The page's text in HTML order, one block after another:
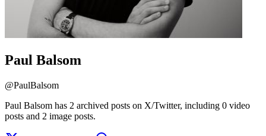
Paul Balsom
@PaulBalsom
Paul Balsom has 2 archived posts on X/Twitter, including 0 video
posts and 2 image posts.